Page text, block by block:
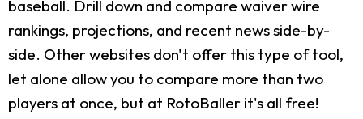
baseball. Drill down and compare waiver wire
rankings, projections, and recent news side-by-
side. Other websites don't offer this type of tool,
let alone allow you to compare more than two
players at once, but at RotoBaller it's all free!